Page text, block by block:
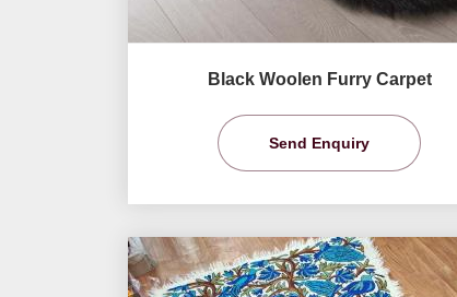
Black Woolen Furry Carpet
Send Enquiry